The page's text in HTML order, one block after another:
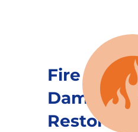
Fire
Damage
Restoration